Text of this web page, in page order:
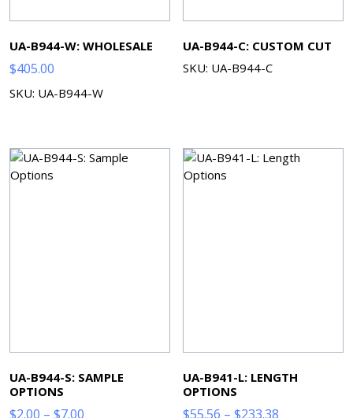
UA-B944-W: WHOLESALE
$405.00
SKU: UA-B944-W
UA-B944-C: CUSTOM CUT
SKU: UA-B944-C
UA-B944-S: SAMPLE
OPTIONS
$2.00 – $7.00
UA-B941-L: LENGTH
OPTIONS
$55.56 – $233.38